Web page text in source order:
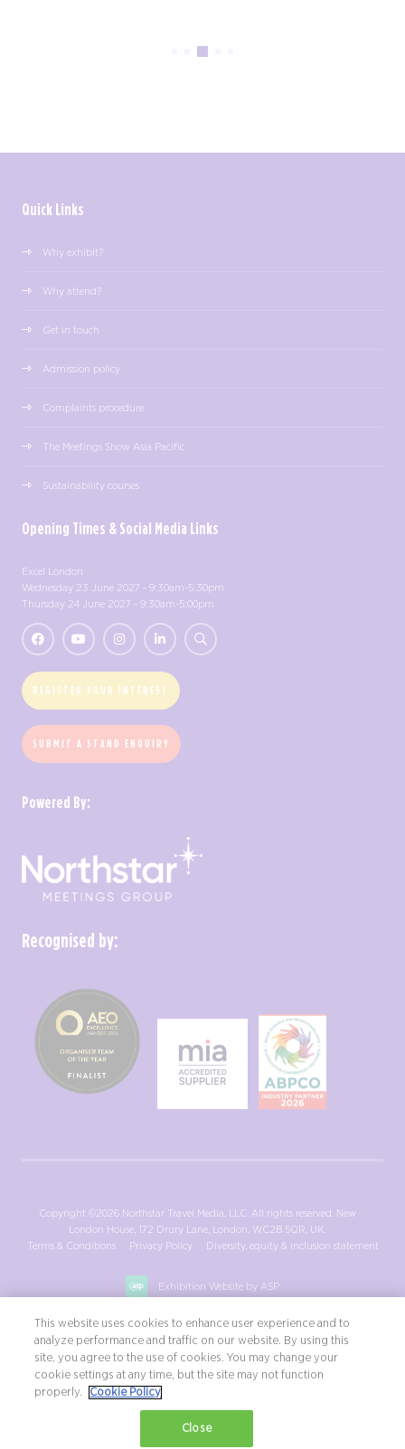
Quick Links
Why exhibit?
Why attend?
Get in touch
Admission policy
Complaints procedure
The Meetings Show Asia Pacific
Sustainability courses
Opening Times & Social Media Links
Excel London
Wednesday 23 June 2027 - 9:30am-5:30pm
Thursday 24 June 2027 - 9:30am-5:00pm
REGISTER YOUR INTEREST
SUBMIT A STAND ENQUIRY
Powered By:
Recognised by:
Copyright ©2026 Northstar Travel Media, LLC. All rights reserved. New
London House, 172 Drury Lane, London, WC2B 5QR, UK.
Terms & Conditions
Privacy Policy Diversity, equity & inclusion statement
Exhibition Website by ASP
This website uses cookies to enhance user experience and to
analyze performance and traffic on our website. By using this
site, you agree to the use of cookies. You may change your
cookie settings at any time, but the site may not function
properly.
Cookie Policy
Close